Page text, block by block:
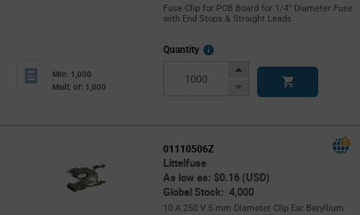
Fuse Clip for PCB Board for 1/4" Diameter Fuse
with End Stops & Straight Leads
Min: 1,000
Mult. of: 1,000
Quantity
More
Increase
Decrease
01110506Z
Littelfuse
As low as: $0.16 (USD)
Global Stock: 4,000
10 A 250 V 5 mm Diameter Clip Ear Beryllium